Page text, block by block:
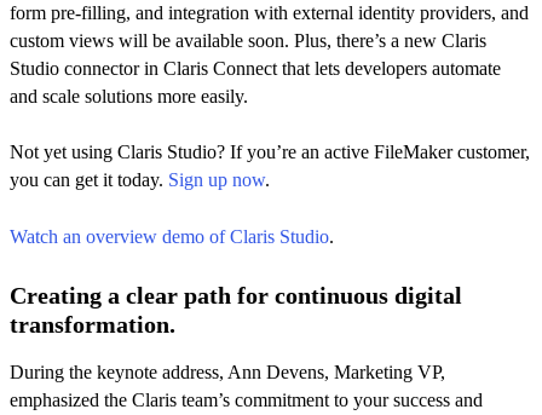
form pre-filling, and integration with external identity providers, and
custom views will be available soon. Plus, there’s a new Claris
Studio connector in Claris Connect that lets developers automate
and scale solutions more easily.
Not yet using Claris Studio? If you’re an active FileMaker customer,
you can get it today. Sign up now.
Watch an overview demo of Claris Studio.
Creating a clear path for continuous digital
transformation.
During the keynote address, Ann Devens, Marketing VP,
emphasized the Claris team’s commitment to your success and